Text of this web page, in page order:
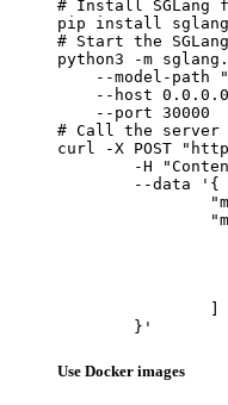
# Install SGLang
pip install sglang
# Start the
python3 -m
--model-path
--host
    --port 30000
# Call the server
curl -X POST
	}'
Use Docker images